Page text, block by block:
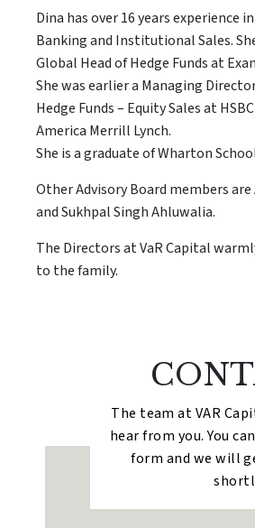
Dina has over 16 years experience
Banking and Institutional Sales.
Global Head of Hedge Funds at
She was earlier a Managing
Hedge Funds – Equity Sales at
America Merrill Lynch.
She is a graduate of Wharton
Other Advisory Board members
and Sukhpal Singh Ahluwalia.
The Directors at VaR Capital
to the family.
The team at VAR
hear from you. You
form and we will